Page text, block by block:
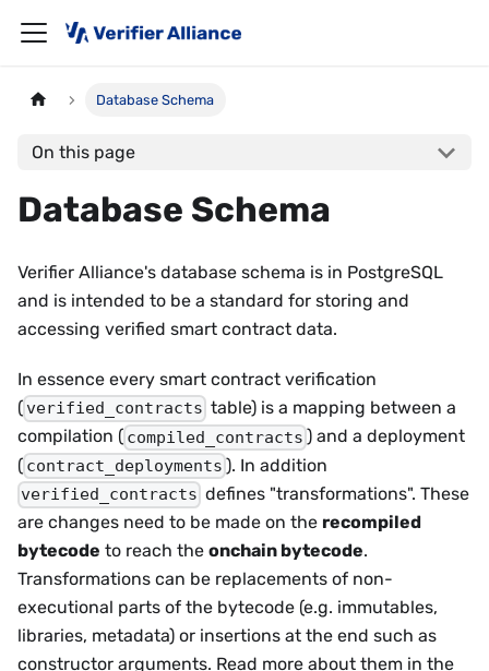
Database Schema
On this page
Database Schema
Verifier Alliance's database schema is in PostgreSQL
and is intended to be a standard for storing and
accessing verified smart contract data.
In essence every smart contract verification
( verified_contracts table) is a mapping between a
compilation ( compiled_contracts ) and a deployment
( contract_deployments ). In addition
verified_contracts defines "transformations". These
are changes need to be made on the recompiled
bytecode to reach the onchain bytecode.
Transformations can be replacements of non-
executional parts of the bytecode (e.g. immutables,
libraries, metadata) or insertions at the end such as
constructor arguments. Read more about them in the